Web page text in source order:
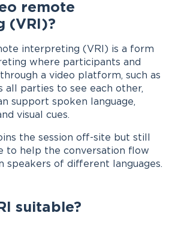
remote
(VRI)?
interpreting (VRI) is a form
where participants and
a video platform, such as
all parties to see each other,
support spoken language,
visual cues.
the session off-site but still
to help the conversation flow
speakers of different languages.
suitable?